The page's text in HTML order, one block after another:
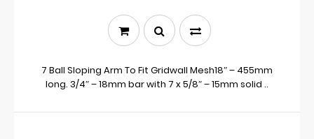
7 Ball Sloping Arm To Fit Gridwall Mesh18″ – 455mm
long. 3/4″ – 18mm bar with 7 x 5/8″ – 15mm solid ..